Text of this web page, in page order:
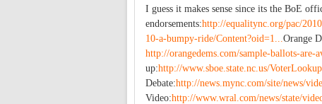
I guess it makes sense since its the BoE
endorsements:http://equalitync.org/pac/
10-a-bumpy-ride/Content?oid=1... Orange
http://orangedems.com/sample-ballots-are-
up:http://www.sboe.state.nc.us/
Debate:http://news.mync.com/site/news/
Video:http://www.wral.com/news/state/